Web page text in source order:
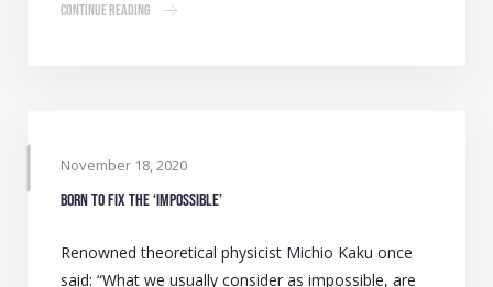
Continue Reading
November 18, 2020
Born to fix the ‘impossible’
Renowned theoretical physicist Michio Kaku once
said: “What we usually consider as impossible, are